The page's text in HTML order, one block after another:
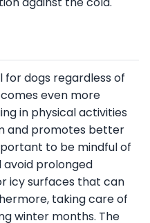
for dogs regardless of
even more
in physical activities
and promotes better
to be mindful of
prolonged
icy surfaces that can
taking care of
winter months. The